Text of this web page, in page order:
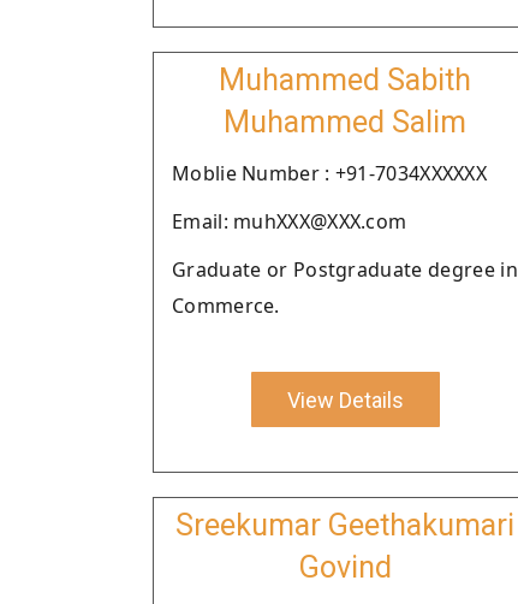
Muhammed Sabith
Muhammed Salim
Moblie Number : +91-7034XXXXXX
Email: muhXXX@XXX.com
Graduate or Postgraduate degree in
Commerce.
View Details
Sreekumar Geethakumari
Govind